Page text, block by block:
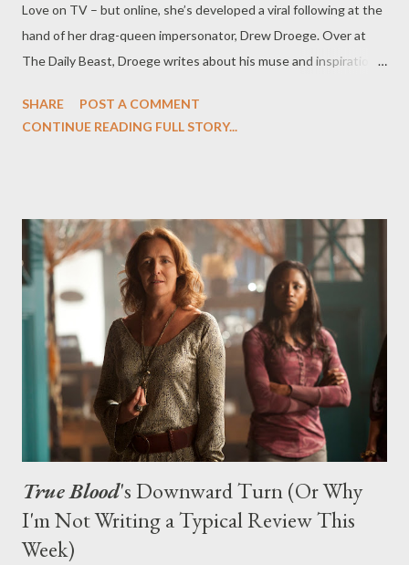
Love on TV – but online, she’s developed a viral following at the
hand of her drag-queen impersonator, Drew Droege. Over at
The Daily Beast, Droege writes about his muse and inspiration,
piece "Becoming Chloë Sevigny." (Complete with video from
SHARE
POST A COMMENT
CONTINUE READING FULL STORY...
True Blood's Downward Turn (Or Why
I'm Not Writing a Typical Review This
Week)